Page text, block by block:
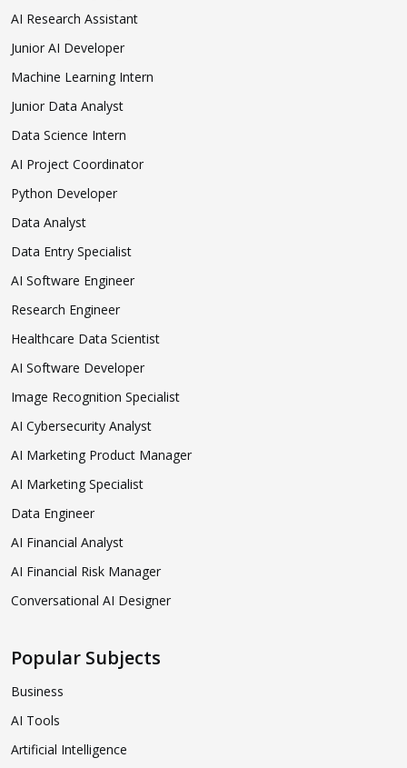
AI Research Assistant
Junior AI Developer
Machine Learning Intern
Junior Data Analyst
Data Science Intern
AI Project Coordinator
Python Developer
Data Analyst
Data Entry Specialist
AI Software Engineer
Research Engineer
Healthcare Data Scientist
AI Software Developer
Image Recognition Specialist
AI Cybersecurity Analyst
AI Marketing Product Manager
AI Marketing Specialist
Data Engineer
AI Financial Analyst
AI Financial Risk Manager
Conversational AI Designer
Popular Subjects
Business
AI Tools
Artificial Intelligence